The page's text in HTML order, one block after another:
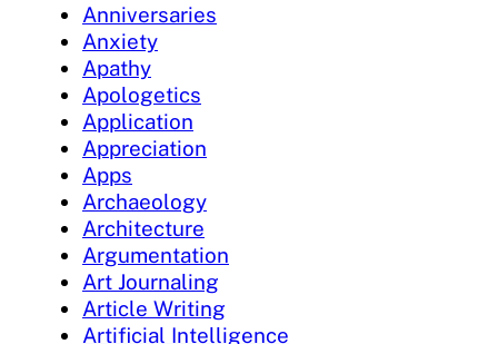
Anniversaries
Anxiety
Apathy
Apologetics
Application
Appreciation
Apps
Archaeology
Architecture
Argumentation
Art Journaling
Article Writing
Artificial Intelligence